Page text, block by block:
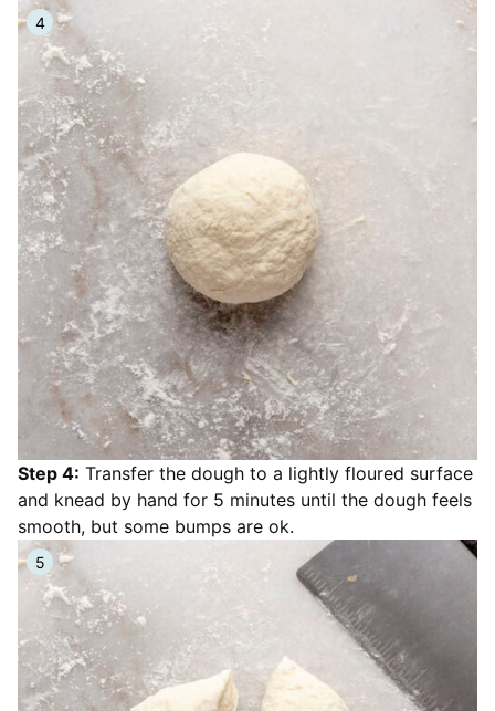
Step 4: Transfer the dough to a lightly floured surface
and knead by hand for 5 minutes until the dough feels
smooth, but some bumps are ok.